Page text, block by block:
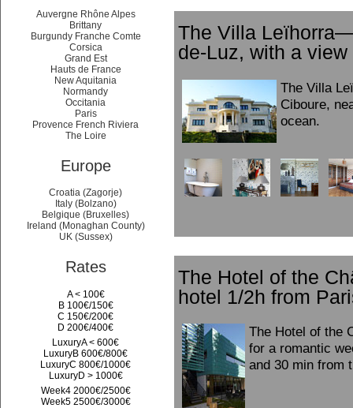
The Villa
de-Luz, with a
The Villa
Ciboure,
ocean.
The Hotel of the
hotel 1/2h from
The Hotel of the
for a romantic
and 30 min from
Auvergne Rhône Alpes
Brittany
Burgundy Franche Comte
Corsica
Grand Est
Hauts de France
New Aquitania
Normandy
Occitania
Paris
Provence French Riviera
The Loire
Europe
Croatia (Zagorje)
Italy (Bolzano)
Belgique (Bruxelles)
Ireland (Monaghan County)
UK (Sussex)
Rates
A < 100€
B 100€/150€
C 150€/200€
D 200€/400€
LuxuryA < 600€
LuxuryB 600€/800€
LuxuryC 800€/1000€
LuxuryD > 1000€
Week4 2000€/2500€
Week5 2500€/3000€